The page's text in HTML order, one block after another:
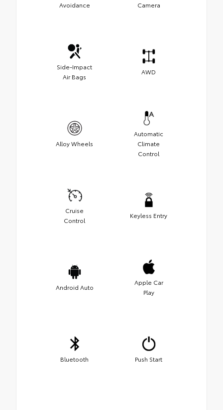
Avoidance
Camera
Side-Impact
Air Bags
AWD
Alloy Wheels
Automatic
Climate
Control
Cruise
Control
Keyless Entry
Android Auto
Apple Car
Play
Bluetooth Push Start